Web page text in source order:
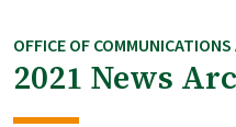
OFFICE OF
2021 News